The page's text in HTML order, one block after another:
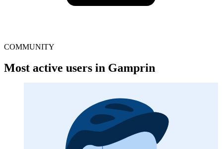
COMMUNITY
Most active users in Gamprin